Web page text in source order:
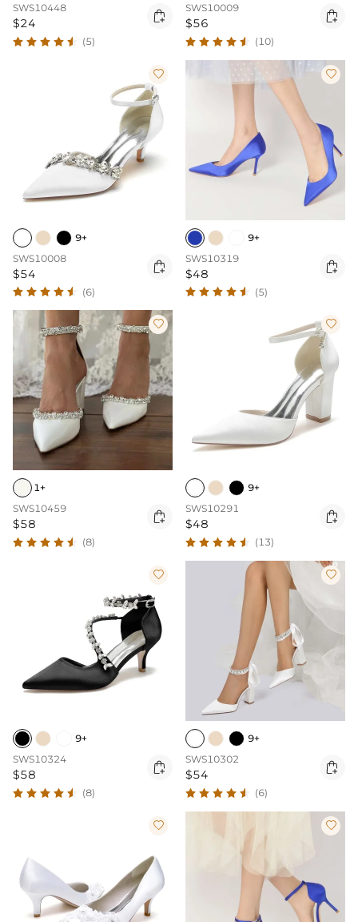
SWS10448
$24 
(5)
SWS10009
$56 
(10)

9+
SWS10008
$54 
(6)

9+
SWS10319
$48 
(5)

1+
SWS10459
$58 
(8)

9+
SWS10291
$48 
(13)

9+
SWS10324
$58 
(8)

9+
SWS10302
$54 
(6)
 